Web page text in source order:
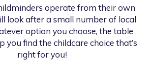
operate from their own
look after a small number of local
option you choose, the table
you find the childcare choice that’s
right for you!